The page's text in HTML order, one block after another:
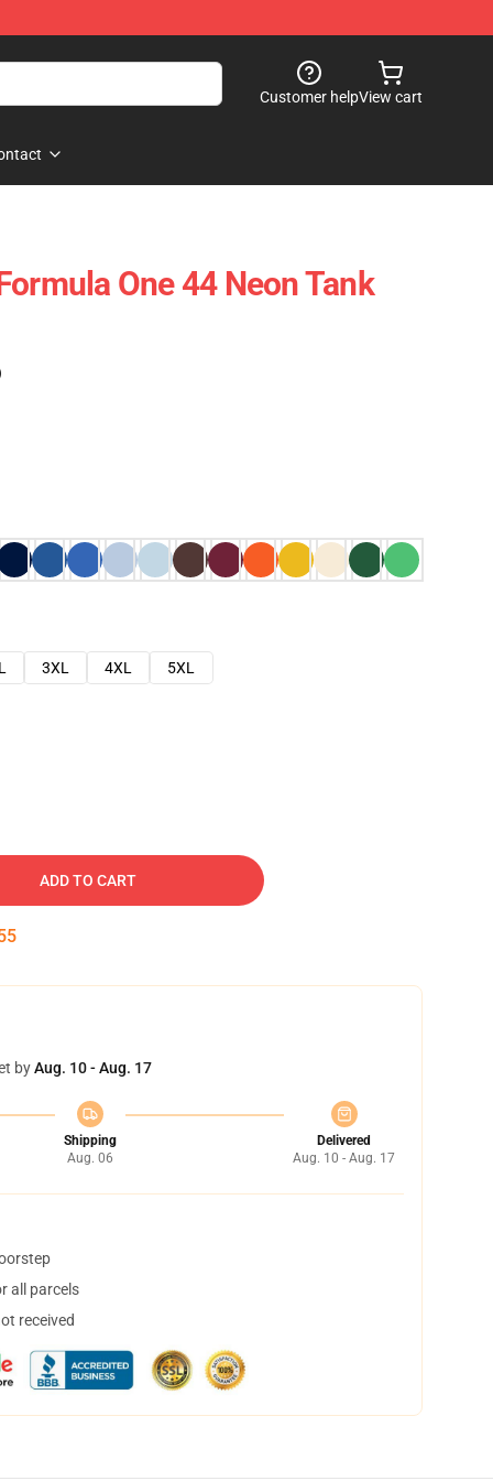
Customer helpView cart
One 44 Neon Tank
3XL 4XL
5XL
ADD TO CART
byAug. 10 - Aug. 17
Shipping
Aug. 06
Delivered
Aug. 10 - Aug. 17
all parcels
received